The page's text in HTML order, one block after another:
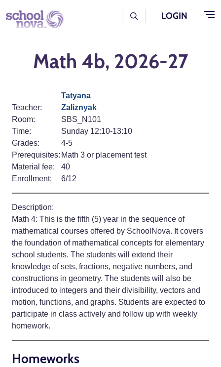
Skip to main content
User Log Menu
LOGIN
Math 4b, 2026-27
Teacher:
Tatyana
Zaliznyak
Room:
SBS_N101
Time:
Sunday 12:10-13:10
Grades:
4-5
Prerequisites: Math 3 or placement test
Material fee:
40
Enrollment:
6/12
Description:
Math 4: This is the fifth (5) year in the sequence of
mathematical courses offered by SchoolNova. It covers
the foundation of mathematical concepts for elementary
school students. The students will extend their
knowledge of sets, fractions, negative numbers, and
constructions in geometry. The students will also be
introduced to integers and their divisibility, vectors and
motion, functions, and graphs. Students are expected to
participate in class actively and follow up with weekly
homework.
Homeworks